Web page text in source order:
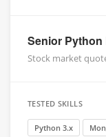
Senior Python
Stock market
TESTED SKILLS
Python 3.x